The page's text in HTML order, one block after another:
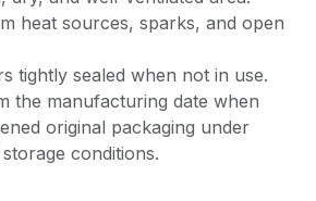
heat sources, sparks, and open
tightly sealed when not in use.
the manufacturing date when
original packaging under
conditions.